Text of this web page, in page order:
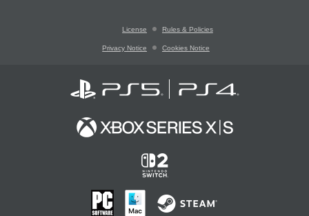
License Rules & Policies
Privacy Notice Cookies Notice